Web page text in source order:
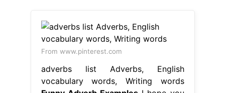
From www.pinterest.com
adverbs list Adverbs, English
vocabulary words, Writing words